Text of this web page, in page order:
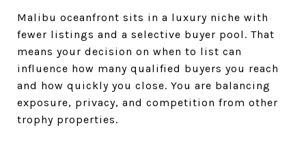
Malibu oceanfront sits in a luxury niche with
fewer listings and a selective buyer pool. That
means your decision on when to list can
influence how many qualified buyers you reach
and how quickly you close. You are balancing
exposure, privacy, and competition from other
trophy properties.